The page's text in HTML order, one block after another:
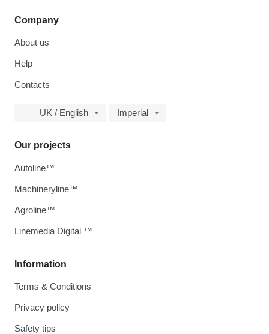
Company
About us
Help
Contacts
UK / English Imperial
Information
Terms & Conditions
Privacy policy
Safety tips
Our projects
Autoline™
Machineryline™
Agroline™
Linemedia Digital ™